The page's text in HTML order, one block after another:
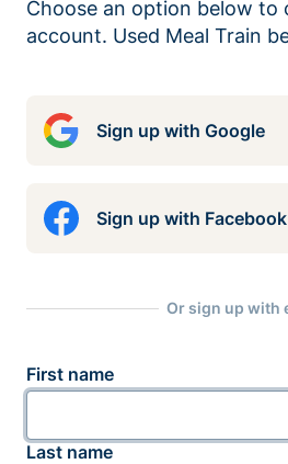
Choose an option below to
account. Used Meal Train
Sign up with Google
Sign up with Facebook
Or sign up with
First name
Last name